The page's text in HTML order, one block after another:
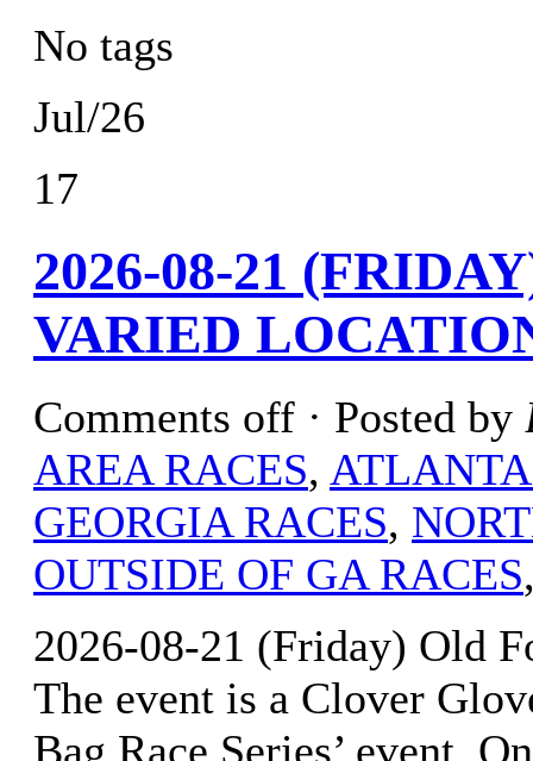
No tags
Jul/26
17
2026-08-21
VARIED
Comments off · Posted by
AREA RACES,
GEORGIA RACES,
OUTSIDE OF GA RACES
2026-08-21 (Friday) Old
The event is a Clover
Bag Race Series’ event.